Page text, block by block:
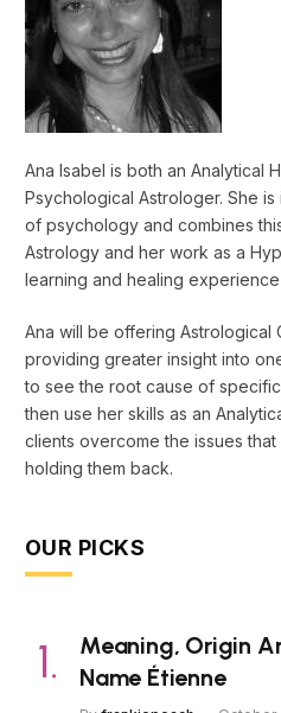
Ana Isabel is both an Analytical
Psychological Astrologer. She
of psychology and combines
Astrology and her work as a
learning and healing
Ana will be offering Astrological
providing greater insight into
to see the root cause of
then use her skills as an
clients overcome the issues
holding them back.
OUR PICKS
Meaning, Origin
Name Étienne